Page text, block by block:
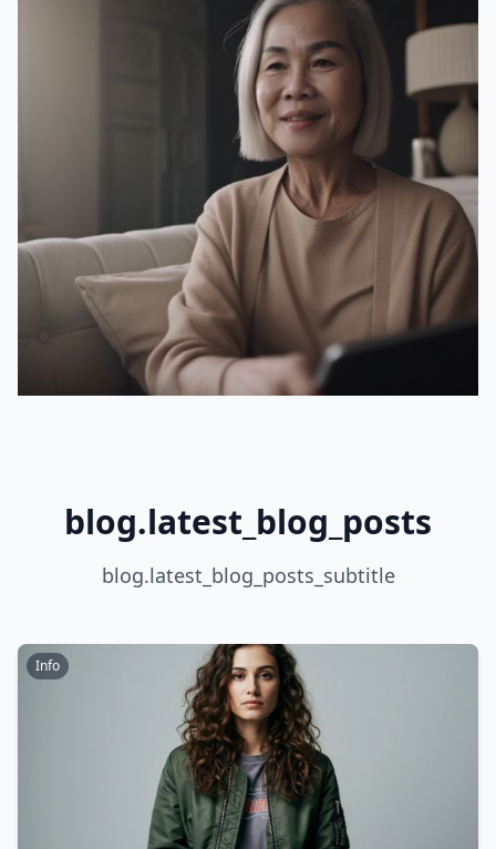
blog.latest_blog_posts
blog.latest_blog_posts_subtitle
Info